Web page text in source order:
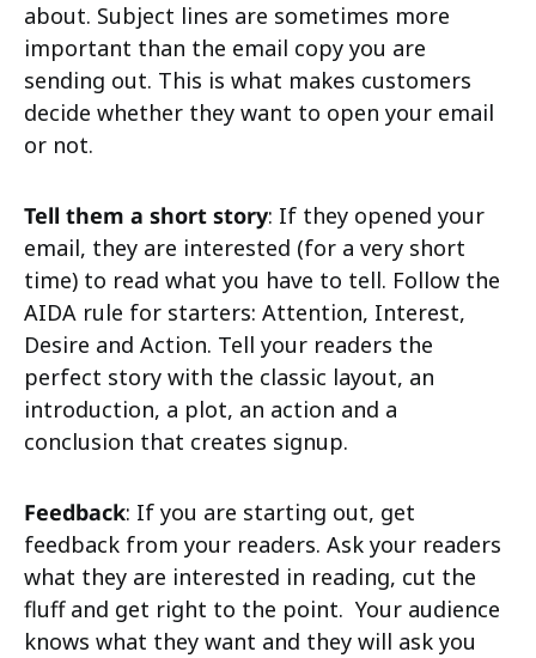
about. Subject lines are sometimes more
important than the email copy you are
sending out. This is what makes customers
decide whether they want to open your email
or not.
Tell them a short story: If they opened your
email, they are interested (for a very short
time) to read what you have to tell. Follow the
AIDA rule for starters: Attention, Interest,
Desire and Action. Tell your readers the
perfect story with the classic layout, an
introduction, a plot, an action and a
conclusion that creates signup.
Feedback: If you are starting out, get
feedback from your readers. Ask your readers
what they are interested in reading, cut the
fluff and get right to the point. Your audience
knows what they want and they will ask you